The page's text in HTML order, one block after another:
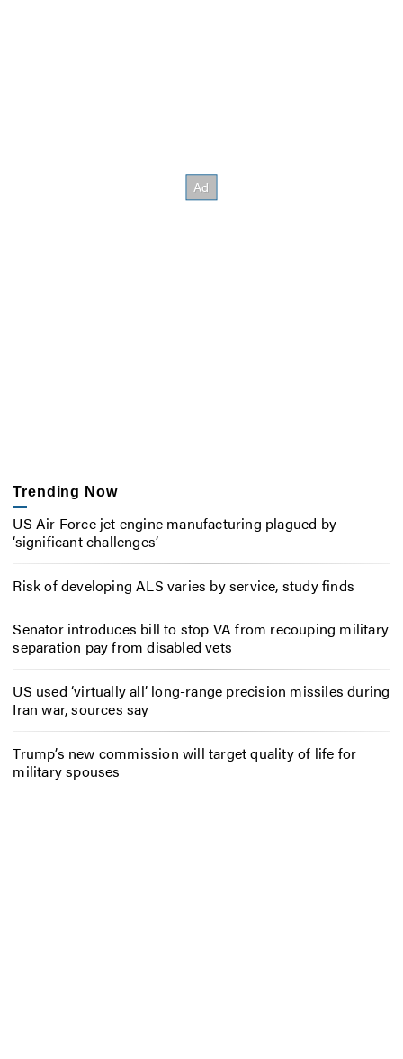
Trending Now
US Air Force jet engine manufacturing plagued by
‘significant challenges’
Risk of developing ALS varies by service, study finds
Senator introduces bill to stop VA from recouping military
separation pay from disabled vets
US used ‘virtually all’ long-range precision missiles during
Iran war, sources say
Trump’s new commission will target quality of life for
military spouses